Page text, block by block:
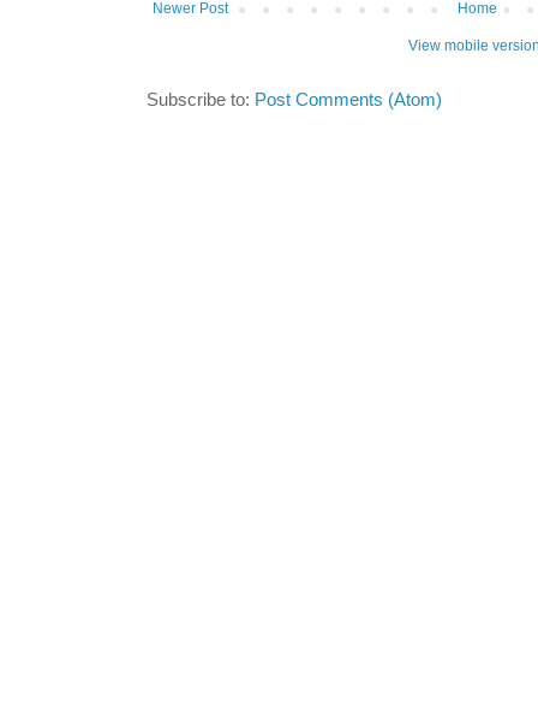
Newer Post Home
View mobile
Subscribe to: Post Comments (Atom)